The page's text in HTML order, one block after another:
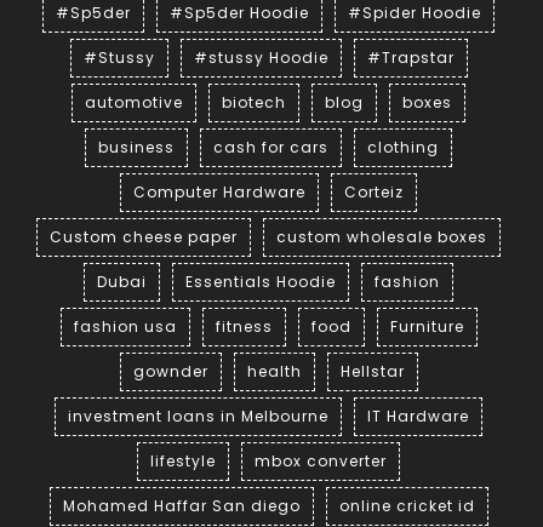
#Sp5der #Sp5der Hoodie #Spider Hoodie
#Stussy #stussy Hoodie #Trapstar
automotive biotech blog boxes
business cash for cars clothing
Computer Hardware Corteiz
Custom cheese paper custom wholesale boxes
Dubai Essentials Hoodie fashion
fashion usa fitness food Furniture
gownder health Hellstar
investment loans in Melbourne IT Hardware
lifestyle mbox converter
Mohamed Haffar San diego online cricket id